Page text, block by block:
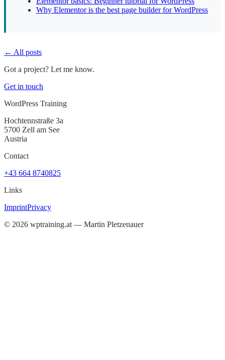
Why Elementor is the best page builder for WordPress
← All posts
Got a project? Let me know.
Get in touch
WordPress Training
Hochtennstraße 3a
5700 Zell am See
Austria
Contact
+43 664 8740825
Links
ImprintPrivacy
© 2026 wptraining.at — Martin Pletzenauer